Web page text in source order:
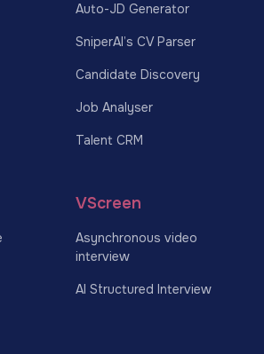
Auto-JD Generator
SniperAI’s CV Parser
Candidate Discovery
Job Analyser
Talent CRM
VScreen
Asynchronous video
interview
AI Structured Interview